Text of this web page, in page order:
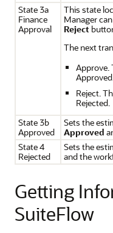
State 3a
Finance
Approval
This state
Manager
Reject
The next
Approve.
Approved.
Reject.
Rejected.
State 3b
Approved
Sets the
Approved
State 4
Rejected
Sets the
and the
Getting
SuiteFlow